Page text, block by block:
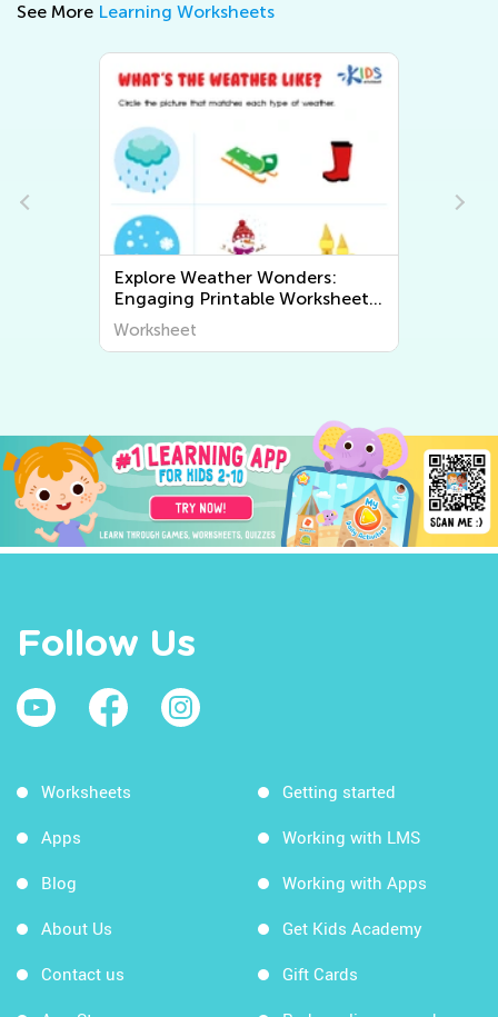
See More Learning Worksheets
Exploring Geography for Kids:
Fun and Educational Printable
Worksheets to Discover the
World Around Us
Worksheet
Follow Us
Worksheets
Apps
Blog
About Us
Contact us
Getting started
Working with LMS
Working with Apps
Get Kids Academy
Gift Cards